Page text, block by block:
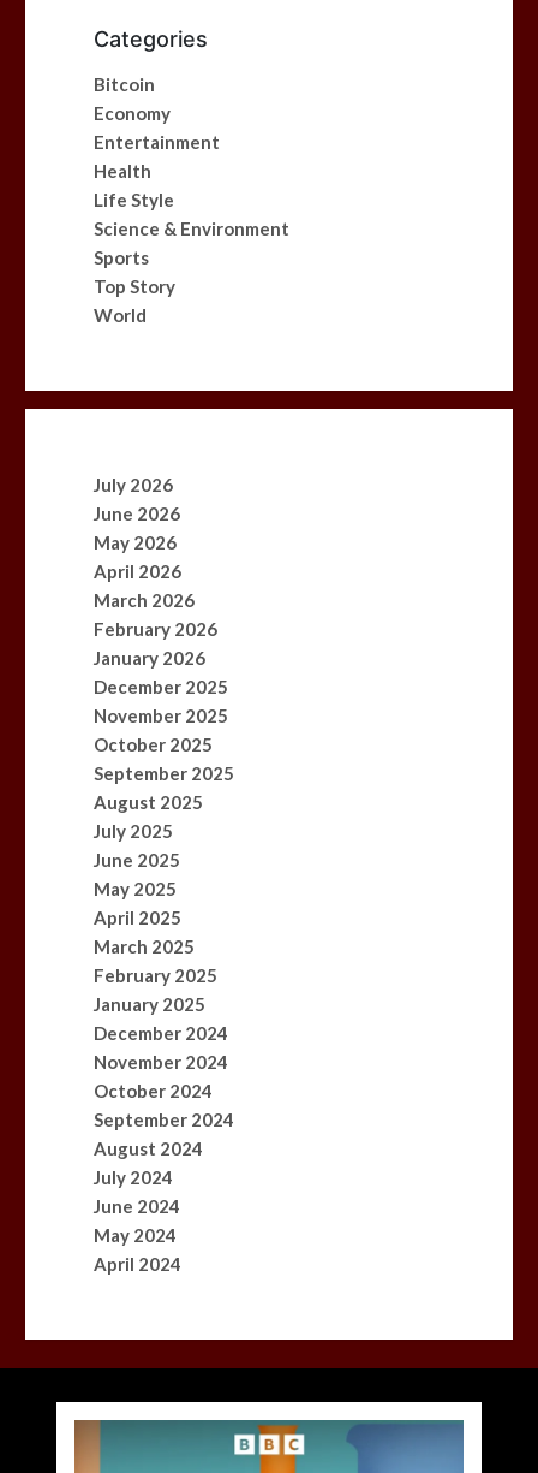
Categories
Bitcoin
Economy
Entertainment
Health
Life Style
Science & Environment
Sports
Top Story
World
July 2026
June 2026
May 2026
April 2026
March 2026
February 2026
January 2026
December 2025
November 2025
October 2025
September 2025
August 2025
July 2025
June 2025
May 2025
April 2025
March 2025
February 2025
January 2025
December 2024
November 2024
October 2024
September 2024
August 2024
July 2024
June 2024
May 2024
April 2024